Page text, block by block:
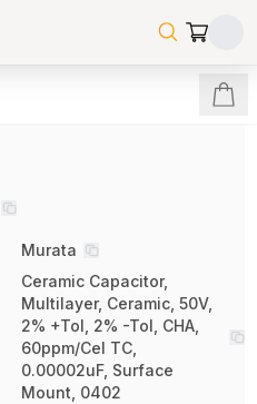
Murata
Ceramic Capacitor,
Multilayer, Ceramic, 50V,
2% +Tol, 2% -Tol, CHA,
60ppm/Cel TC,
0.00002uF, Surface
Mount, 0402